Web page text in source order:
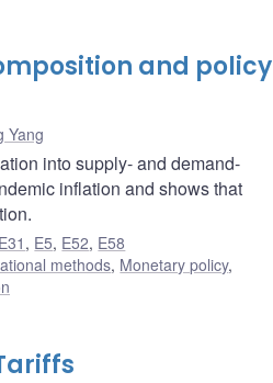
and policy
Yang
into supply- and demand-
inflation and shows that
E31 , E5, E52, E58
methods, Monetary policy,